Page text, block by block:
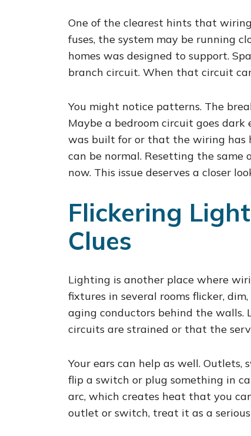
One of the clearest hints that
fuses, the system may be running
homes was designed to support.
branch circuit. When that circuit
You might notice patterns. The
Maybe a bedroom circuit goes
was built for or that the wiring has
can be normal. Resetting the
now. This issue deserves a closer
Flickering
Clues
Lighting is another place where
fixtures in several rooms flicker,
aging conductors behind the
circuits are strained or that the
Your ears can help as well. Outlets,
flip a switch or plug something in
arc, which creates heat that you
outlet or switch, treat it as a